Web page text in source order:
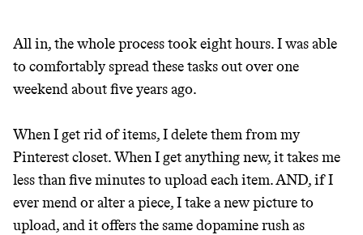
All in, the whole process took eight hours. I was able
to comfortably spread these tasks out over one
weekend about five years ago.
When I get rid of items, I delete them from my
Pinterest closet. When I get anything new, it takes me
less than five minutes to upload each item. AND, if I
ever mend or alter a piece, I take a new picture to
upload, and it offers the same dopamine rush as